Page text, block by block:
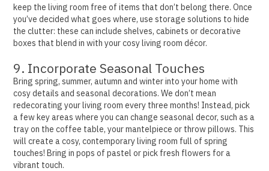
keep the living room free of items that don’t belong there.Once
you’ve decided what goes where, use storage solutions to hide
the clutter: these can include shelves, cabinets or decorative
boxes that blend in with your cosy living room décor.
9. Incorporate Seasonal Touches
Bring spring, summer, autumn and winter into your home with
cosy details and seasonal decorations.We don’t mean
redecorating your living room every three months! Instead, pick
a few key areas where you can change seasonal decor, such as a
tray on the coffee table, your mantelpiece or throw pillows. This
will create a cosy, contemporary living room full of spring
touches! Bring in pops of pastel or pick fresh flowers for a
vibrant touch.